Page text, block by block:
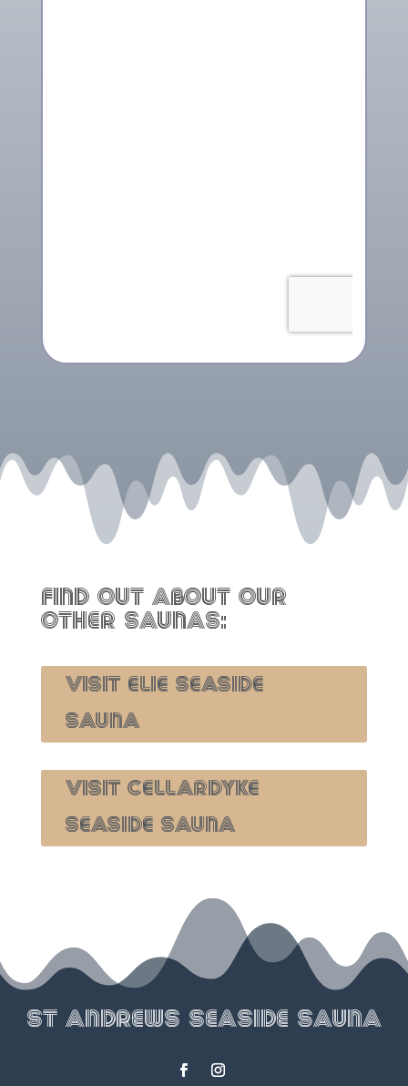
FIND OUT ABOUT OUR
OTHER SAUNAS:
VISIT ELIE SEASIDE
SAUNA
Visit Cellardyke
seaside Sauna
St Andrews Seaside Sauna